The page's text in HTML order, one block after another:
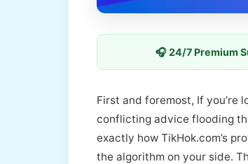
🎧 24/7 Premium
First and foremost, If you’re
conflicting advice flooding
exactly how TikHok.com’s
the algorithm on your side.